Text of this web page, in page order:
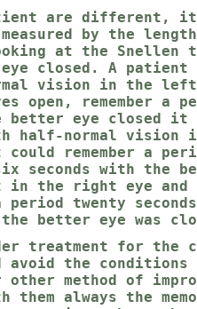
are different, it
by the
at the
closed. A
vision in the left
open, remember a
eye closed it
half-normal vision
remember a
seconds with the
in the right eye
twenty
the better eye was
treatment for the
avoid the
other method of
them always the